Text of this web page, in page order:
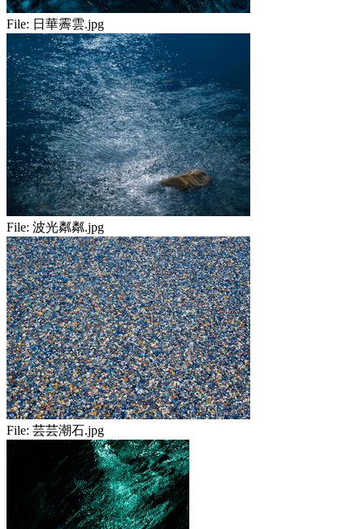
File: 日華霽雲.jpg
File: 波光粼粼.jpg
File: 芸芸潮石.jpg